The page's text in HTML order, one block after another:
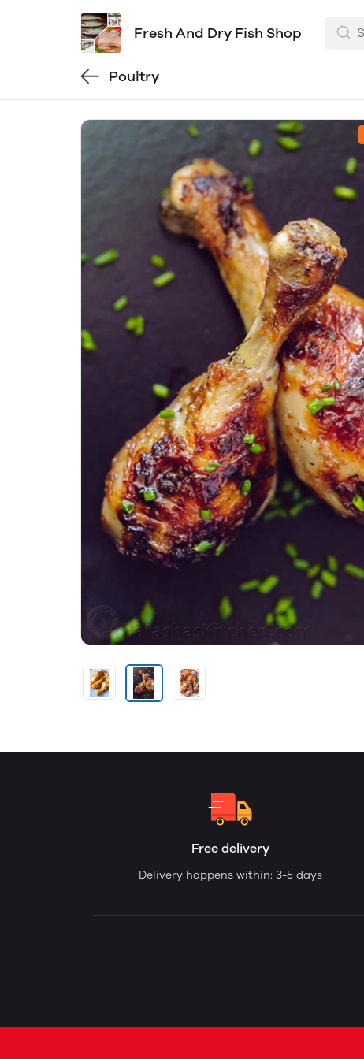
Fresh And Dry Fish Shop
Poultry
Free delivery
Delivery happens within: 3-5 days